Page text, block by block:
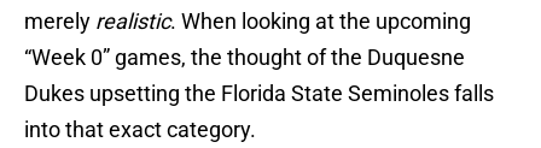
merely realistic. When looking at the upcoming
“Week 0” games, the thought of the Duquesne
Dukes upsetting the Florida State Seminoles falls
into that exact category.